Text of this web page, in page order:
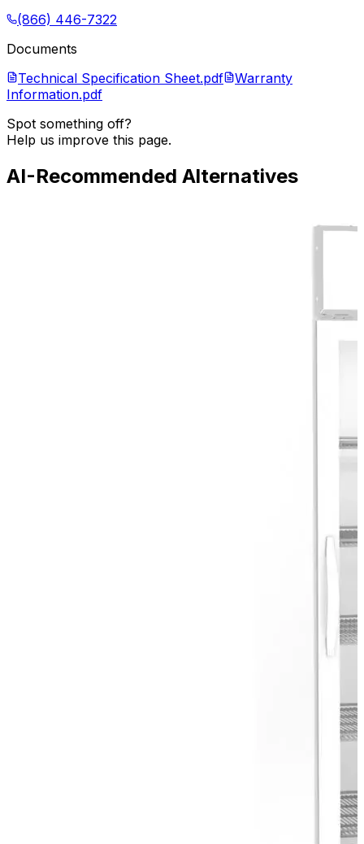
(866) 446-7322
Documents
Technical Specification Sheet.pdf
Warranty
Information.pdf
Spot something off?
Help us improve this page.
AI-Recommended Alternatives